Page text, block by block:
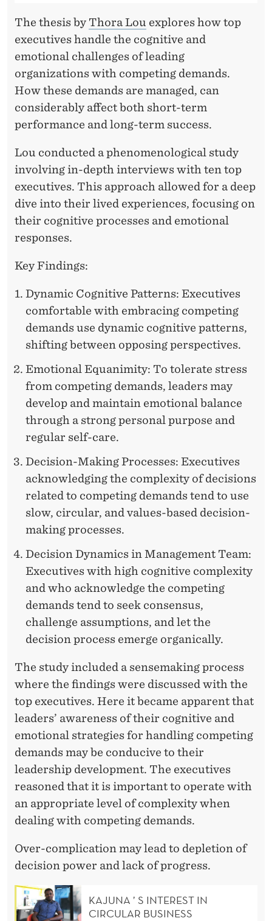
The thesis by Thora Lou explores how top
executives handle the cognitive and
emotional challenges of leading
organizations with competing demands.
How these demands are managed, can
considerably affect both short-term
performance and long-term success.
Lou conducted a phenomenological study
involving in-depth interviews with ten top
executives. This approach allowed for a deep
dive into their lived experiences, focusing on
their cognitive processes and emotional
responses.
Key Findings:
Dynamic Cognitive Patterns: Executives
comfortable with embracing competing
demands use dynamic cognitive patterns,
shifting between opposing perspectives.
Emotional Equanimity: To tolerate stress
from competing demands, leaders may
develop and maintain emotional balance
through a strong personal purpose and
regular self-care.
Decision-Making Processes: Executives
acknowledging the complexity of decisions
related to competing demands tend to use
slow, circular, and values-based decision-
making processes.
Decision Dynamics in Management Team:
Executives with high cognitive complexity
and who acknowledge the competing
demands tend to seek consensus,
challenge assumptions, and let the
decision process emerge organically.
The study included a sensemaking process
where the findings were discussed with the
top executives. Here it became apparent that
leaders’ awareness of their cognitive and
emotional strategies for handling competing
demands may be conducive to their
leadership development. The executives
reasoned that it is important to operate with
an appropriate level of complexity when
dealing with competing demands.
Over-complication may lead to depletion of
decision power and lack of progress.
KAJUNA ’ S INTEREST IN
CIRCULAR BUSINESS